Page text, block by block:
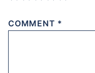
COMMENT *